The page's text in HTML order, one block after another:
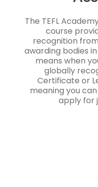
The TEFL
course
recognition
awarding bodies
means when
globally
Certificate or
meaning you
apply for